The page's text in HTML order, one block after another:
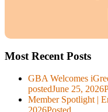
Most Recent Posts
GBA Welcomes
postedJune 25, 2026
Member Spotlight |